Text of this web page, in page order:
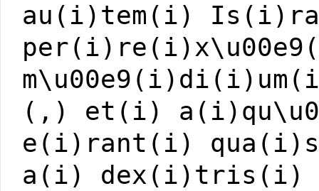
au(i)tem(i)
(,) et(i)
e(i)rant(i)
a(i)